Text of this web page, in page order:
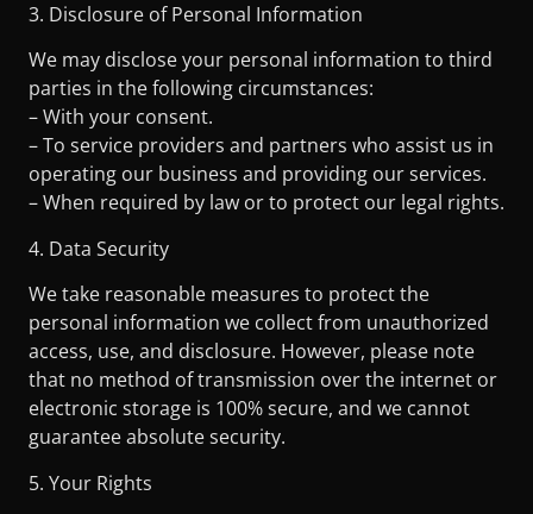
3. Disclosure of Personal Information
We may disclose your personal information to third
parties in the following circumstances:
– With your consent.
– To service providers and partners who assist us in
operating our business and providing our services.
– When required by law or to protect our legal rights.
4. Data Security
We take reasonable measures to protect the
personal information we collect from unauthorized
access, use, and disclosure. However, please note
that no method of transmission over the internet or
electronic storage is 100% secure, and we cannot
guarantee absolute security.
5. Your Rights